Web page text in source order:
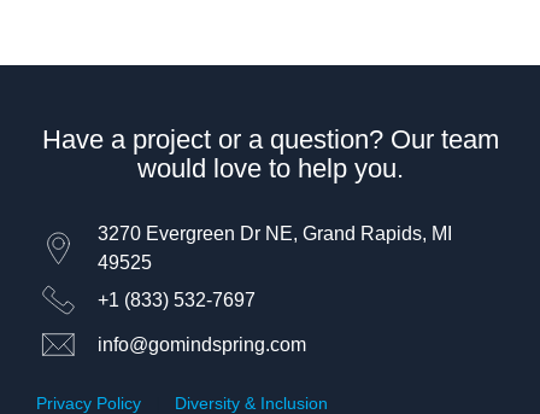
Have a project or a question? Our team
would love to help you.
3270 Evergreen Dr NE, Grand Rapids, MI
49525
+1 (833) 532-7697
info@gomindspring.com
Privacy Policy Diversity & Inclusion